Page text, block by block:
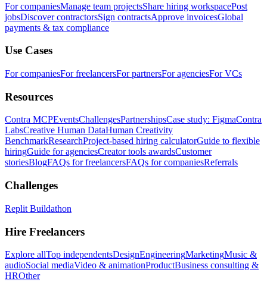
For companiesManage team projectsShare hiring workspacePost
jobsDiscover contractorsSign contractsApprove invoicesGlobal
payments & tax compliance
Use Cases
For companiesFor freelancersFor partnersFor agenciesFor VCs
Resources
Contra MCPEventsChallengesPartnershipsCase study: FigmaContra
LabsCreative Human DataHuman Creativity
BenchmarkResearchProject-based hiring calculatorGuide to flexible
hiringGuide for agenciesCreator tools awardsCustomer
storiesBlogFAQs for freelancersFAQs for companiesReferrals
Challenges
Replit Buildathon
Hire Freelancers
Explore allTop independentsDesignEngineeringMarketingMusic &
audioSocial mediaVideo & animationProductBusiness consulting &
HROther